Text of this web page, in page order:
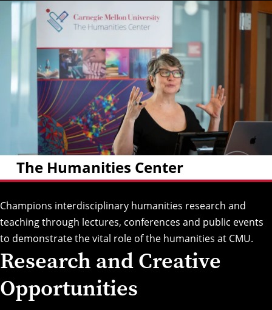
The Humanities Center
Champions interdisciplinary humanities research and
teaching through lectures, conferences and public events
to demonstrate the vital role of the humanities at CMU.
Research and Creative
Opportunities